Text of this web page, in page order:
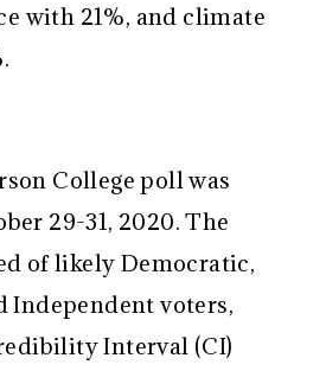
with 21%, and climate
College poll was
29-31, 2020. The
of likely Democratic,
Independent voters,
Interval (CI)